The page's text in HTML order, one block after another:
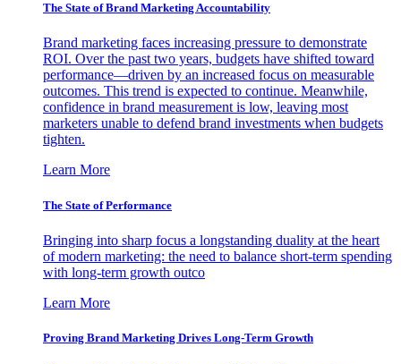
The State of Brand Marketing Accountability
Brand marketing faces increasing pressure to demonstrate
ROI. Over the past two years, budgets have shifted toward
performance—driven by an increased focus on measurable
outcomes. This trend is expected to continue. Meanwhile,
confidence in brand measurement is low, leaving most
marketers unable to defend brand investments when budgets
tighten.
Learn More
The State of Performance
Bringing into sharp focus a longstanding duality at the heart
of modern marketing: the need to balance short-term spending
with long-term growth outco
Learn More
Proving Brand Marketing Drives Long-Term Growth